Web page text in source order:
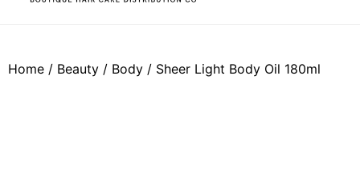
Home / Beauty / Body / Sheer Light Body Oil 180ml